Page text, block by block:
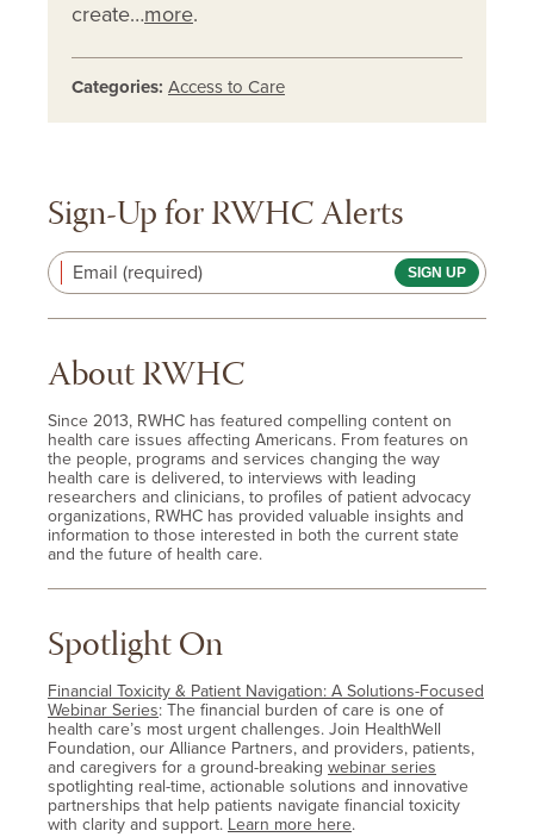
create…more.
Categories: Access to Care
Sign-Up for RWHC Alerts
Email (required)
About RWHC
Since 2013, RWHC has featured compelling content on
health care issues affecting Americans. From features on
the people, programs and services changing the way
health care is delivered, to interviews with leading
researchers and clinicians, to profiles of patient advocacy
organizations, RWHC has provided valuable insights and
information to those interested in both the current state
and the future of health care.
Spotlight On
Financial Toxicity & Patient Navigation: A Solutions-Focused
Webinar Series: The financial burden of care is one of
health care’s most urgent challenges. Join HealthWell
Foundation, our Alliance Partners, and providers, patients,
and caregivers for a ground-breaking webinar series
spotlighting real-time, actionable solutions and innovative
partnerships that help patients navigate financial toxicity
with clarity and support. Learn more here.